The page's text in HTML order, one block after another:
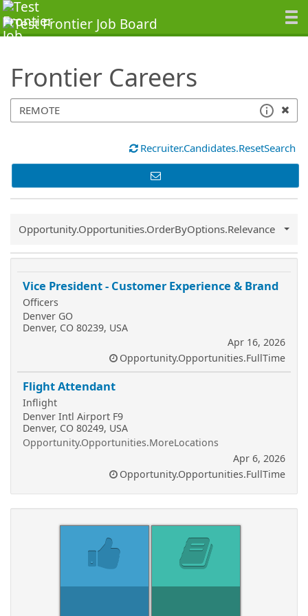
Frontier Careers
SearchTips.TipsTricks
Recruiter.Candidates.ResetSearch
Common.Sort.Sort
Opportunity.Opportunities.OrderByOptions.Relevance
Vice President - Customer Experience & Brand
Officers
Denver GO
Denver, CO 80239, USA
Apr 16, 2026
Opportunity.Opportunities.FullTime
Flight Attendant
Inflight
Denver Intl Airport F9
Denver, CO 80249, USA
Opportunity.Opportunities.MoreLocations
Apr 6, 2026
Opportunity.Opportunities.FullTime